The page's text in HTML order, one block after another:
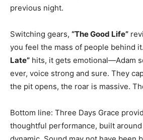
previous night.
Switching gears, “The Good Life”
you feel the mass of people behind
Late” hits, it gets emotional—Adam
ever, voice strong and sure. They
the pit opens, the roar is massive.
Bottom line: Three Days Grace
thoughtful performance, built